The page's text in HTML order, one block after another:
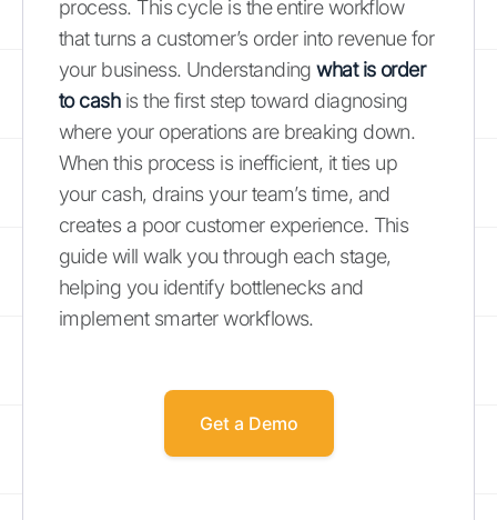
process. This cycle is the entire workflow
that turns a customer’s order into revenue for
your business. Understandingwhat is order
to cashis the first step toward diagnosing
where your operations are breaking down.
When this process is inefficient, it ties up
your cash, drains your team’s time, and
creates a poor customer experience. This
guide will walk you through each stage,
helping you identify bottlenecks and
implement smarter workflows.
Get a Demo